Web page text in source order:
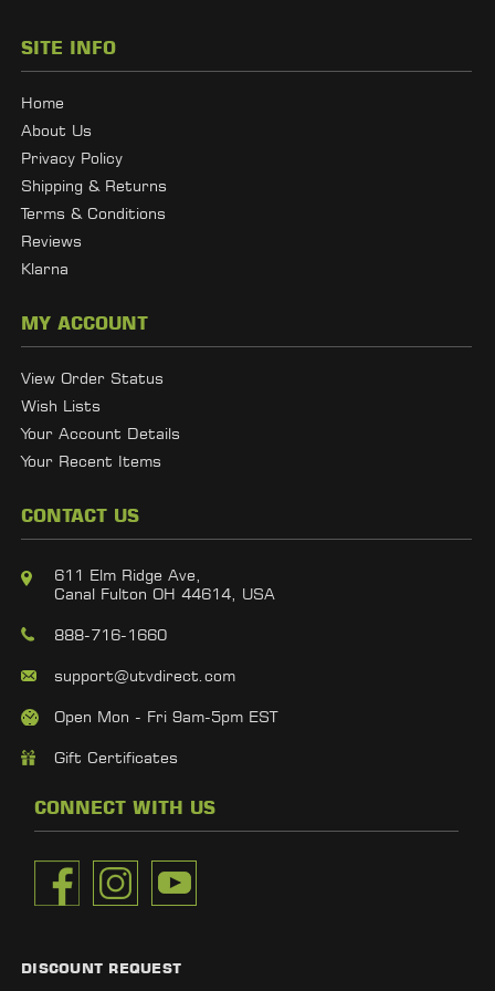
SITE INFO
Home
About Us
Privacy Policy
Shipping & Returns
Terms & Conditions
Reviews
Klarna
MY ACCOUNT
View Order Status
Wish Lists
Your Account Details
Your Recent Items
CONTACT US
611 Elm Ridge Ave,
Canal Fulton OH 44614, USA
888-716-1660
support@utvdirect.com
Open Mon - Fri 9am-5pm EST
Gift Certificates
CONNECT WITH US
DISCOUNT REQUEST